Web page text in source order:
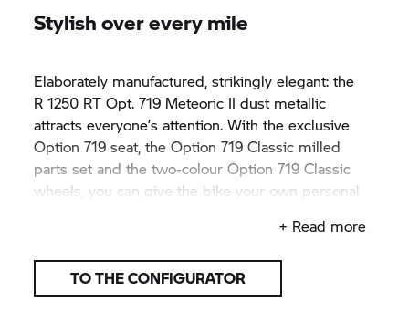
Stylish over every mile
Elaborately manufactured, strikingly elegant: the
R 1250 RT Opt. 719 Meteoric II dust metallic
attracts everyone’s attention. With the exclusive
Option 719 seat, the Option 719 Classic milled
parts set and the two-colour Option 719 Classic
wheels, you can give the bike your own personal
+ Read more
TO THE CONFIGURATOR